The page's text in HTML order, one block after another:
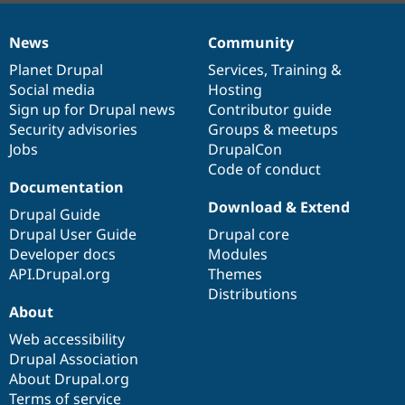
News
items
News
Planet Drupal
Social media
Sign up for Drupal news
Security advisories
Jobs
Our
community
Community
Services, Training &
Hosting
Contributor guide
Groups & meetups
DrupalCon
Code of conduct
Documentation
Documentation
Drupal Guide
Drupal User Guide
Developer docs
API.Drupal.org
Drupal
code
base
Download & Extend
Drupal core
Modules
Themes
Distributions
Governance
of
community
About
Web accessibility
Drupal Association
About Drupal.org
Terms of service